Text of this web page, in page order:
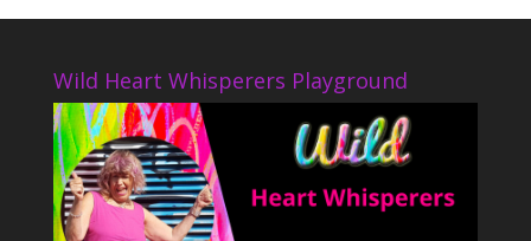
Wild Heart Whisperers Playground